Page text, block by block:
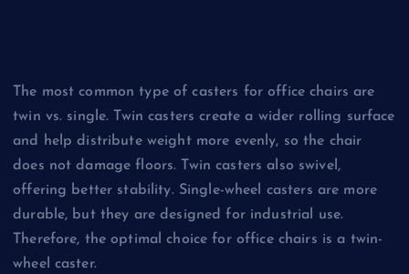
The most common type of casters for office chairs are
twin vs. single. Twin casters create a wider rolling surface
and help distribute weight more evenly, so the chair
does not damage floors. Twin casters also swivel,
offering better stability. Single-wheel casters are more
durable, but they are designed for industrial use.
Therefore, the optimal choice for office chairs is a twin-
wheel caster.